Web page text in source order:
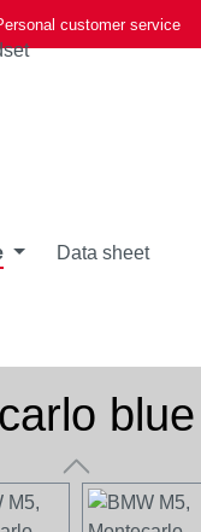
customer service
Data sheet